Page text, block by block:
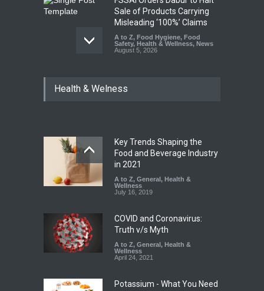
Sale of Products Carrying
Misleading ‘100%’ Claims
A to Z, Food Hygiene, Food
Safety, Health & Wellness, News
August 5, 2026
Allegedly Mouldy Cake in
The Pressure Cooker Part
Most People Forget to Clean
—And Why It Matters
A to Z,Food Hygiene
Safety, General
Health & Welness
Key Trends Shaping the
Food and Beverage Industry
in 2021
A to Z, General, Health &
Wellness
July 16, 2019
COVID and Coronavirus:
Truth v/s Myth
A to Z, General, Health &
Wellness
April 24, 2021
Potassium - What You Need